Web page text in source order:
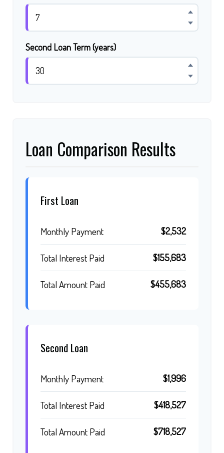
Second Loan Term (years)
Loan Comparison Results
First Loan
Monthly Payment $2,532
Total Interest Paid $155,683
Total Amount Paid $455,683
Second Loan
Monthly Payment $1,996
Total Interest Paid $418,527
Total Amount Paid $718,527